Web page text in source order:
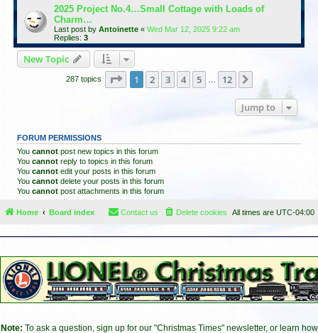
2025 Project No.4…Small Cottage with Loads of
Charm…
Last post by Antoinette « Wed Mar 12, 2025 9:22 am
Replies: 3
New Topic
287 topics Page 1of 12
1 2 3 4 5 12 Next
Jump to
FORUM PERMISSIONS
You cannot post new topics in this forum
You cannot reply to topics in this forum
You cannot edit your posts in this forum
You cannot delete your posts in this forum
You cannot post attachments in this forum
Home Board index All times are UTC-04:00
Delete cookies
Contact us
Note: To ask a question, sign up for our "Christmas Times" newsletter, or learn how